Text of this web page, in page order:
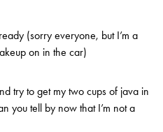
(sorry everyone, but I’m a
on in the car)
try to get my two cups of java in
you tell by now that I’m not a